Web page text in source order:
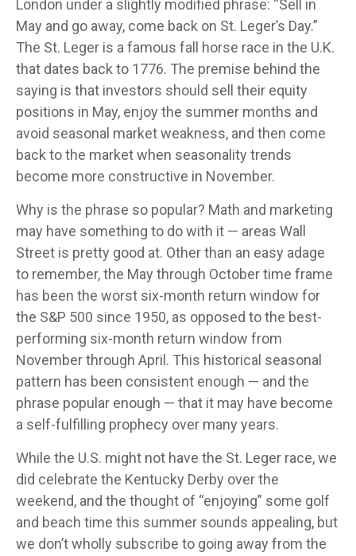
London under a slightly modified phrase: “Sell in
May and go away, come back on St. Leger’s Day.”
The St. Leger is a famous fall horse race in the U.K.
that dates back to 1776. The premise behind the
saying is that investors should sell their equity
positions in May, enjoy the summer months and
avoid seasonal market weakness, and then come
back to the market when seasonality trends
become more constructive in November.
Why is the phrase so popular? Math and marketing
may have something to do with it — areas Wall
Street is pretty good at. Other than an easy adage
to remember, the May through October time frame
has been the worst six-month return window for
the S&P 500 since 1950, as opposed to the best-
performing six-month return window from
November through April. This historical seasonal
pattern has been consistent enough — and the
phrase popular enough — that it may have become
a self-fulfilling prophecy over many years.
While the U.S. might not have the St. Leger race, we
did celebrate the Kentucky Derby over the
weekend, and the thought of “enjoying” some golf
and beach time this summer sounds appealing, but
we don’t wholly subscribe to going away from the